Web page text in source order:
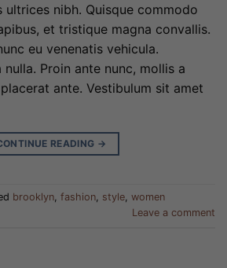
ultrices nibh. Quisque commodo
et tristique magna convallis.
eu venenatis vehicula.
nulla. Proin ante nunc, mollis a
ante. Vestibulum sit amet
READING →
brooklyn, fashion, style, women
Leave a comment